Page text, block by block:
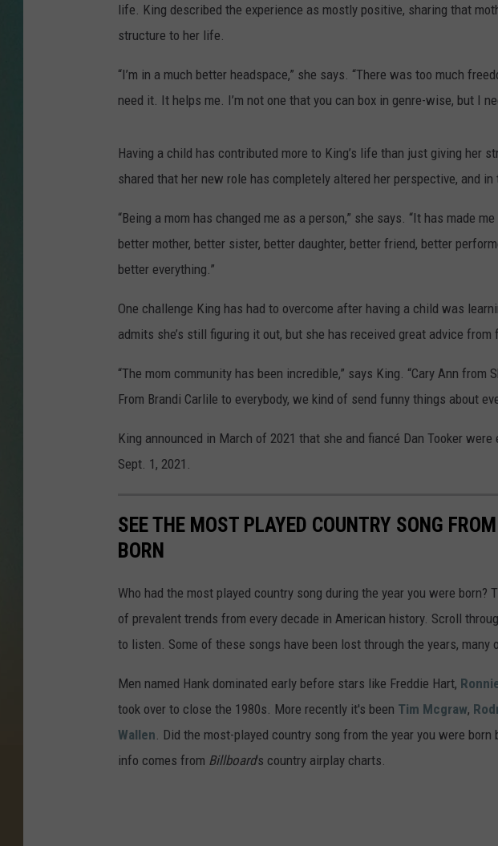
ALL DJS
ON DEMAND
life. King described the experience as mostly positive, sharing that
structure to her life.
“I’m in a much better headspace,” she says. “There was too much
need it. It helps me. I’m not one that you can box in genre-wise, but I
Having a child has contributed more to King’s life than just giving her
shared that her new role has completely altered her perspective, and
“Being a mom has changed me as a person,” she says. “It has made
better mother, better sister, better daughter, better friend, better
better everything.”
One challenge King has had to overcome after having a child was
admits she’s still figuring it out, but she has received great advice
“The mom community has been incredible,” says King. “Cary Ann from
From Brandi Carlile to everybody, we kind of send funny things about
King announced in March of 2021 that she and fiancé Dan Tooker
Sept. 1, 2021.
SEE THE MOST PLAYED COUNTRY SONG
BORN
Who had the most played country song during the year you were
of prevalent trends from every decade in American history. Scroll
to listen. Some of these songs have been lost through the years, many
Men named Hank dominated early before stars like Freddie Hart,
took over to close the 1980s. More recently it's been Tim Mcgraw,
Wallen. Did the most-played country song from the year you were
info comes from Billboard's country airplay charts.